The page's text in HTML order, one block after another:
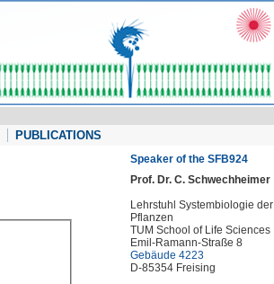
PUBLICATIONS
Speaker of the SFB924
Prof. Dr. C. Schwechheimer
Lehrstuhl Systembiologie der
Pflanzen
TUM School of Life Sciences
Emil-Ramann-Straße 8
Gebäude 4223
D-85354 Freising